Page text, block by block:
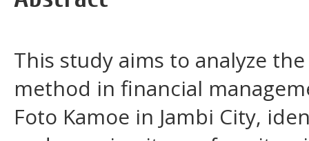
This study aims to analyze
method in financial
Foto Kamoe in Jambi City,